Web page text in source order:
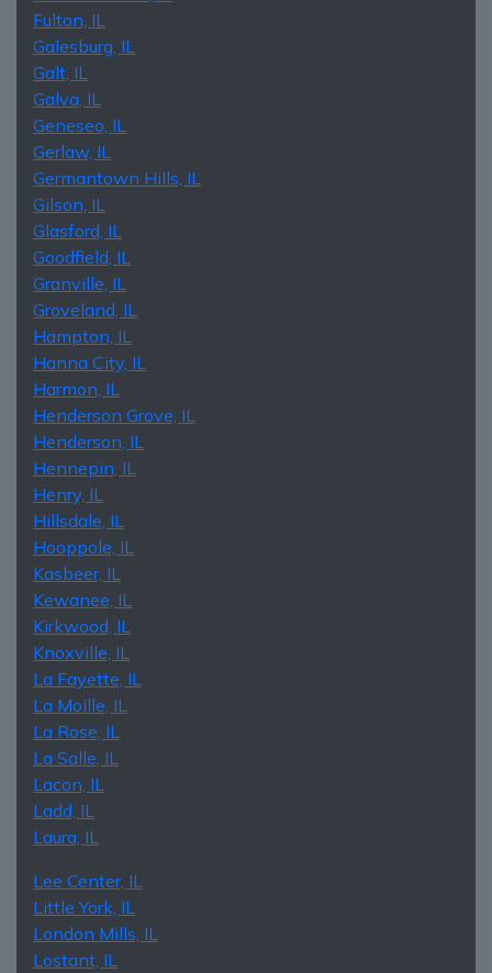
Fulton, IL
Galesburg, IL
Galt, IL
Galva, IL
Geneseo, IL
Gerlaw, IL
Germantown Hills, IL
Gilson, IL
Glasford, IL
Goodfield, IL
Granville, IL
Groveland, IL
Hampton, IL
Hanna City, IL
Harmon, IL
Henderson Grove, IL
Henderson, IL
Hennepin, IL
Henry, IL
Hillsdale, IL
Hooppole, IL
Kasbeer, IL
Kewanee, IL
Kirkwood, IL
Knoxville, IL
La Fayette, IL
La Moille, IL
La Rose, IL
La Salle, IL
Lacon, IL
Ladd, IL
Laura, IL
Lee Center, IL
Little York, IL
London Mills, IL
Lostant, IL